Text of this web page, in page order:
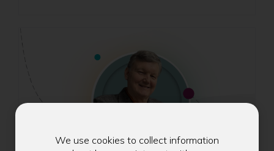
We use cookies to collect information